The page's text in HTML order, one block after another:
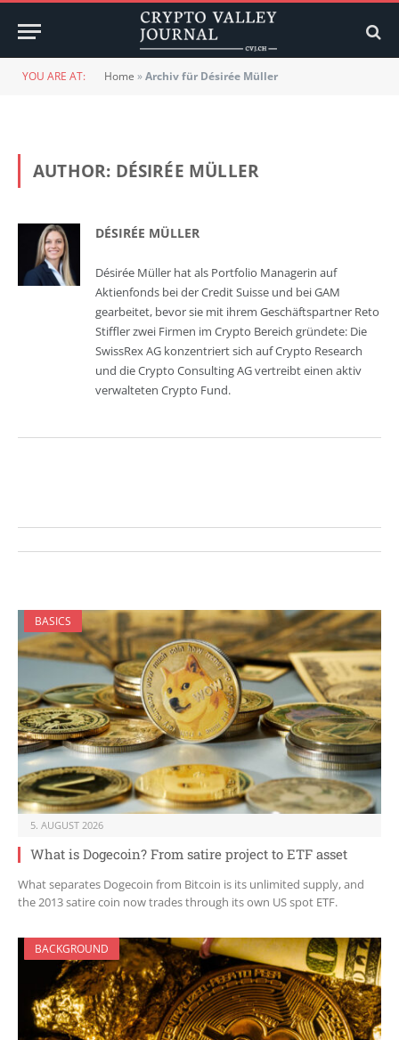
YOU ARE AT: Home »Archiv für Désirée Müller
AUTHOR: DÉSIRÉE MÜLLER
DÉSIRÉE MÜLLER
Désirée Müller hat als Portfolio Managerin auf
Aktienfonds bei der Credit Suisse und bei GAM
gearbeitet, bevor sie mit ihrem Geschäftspartner Reto
Stiffler zwei Firmen im Crypto Bereich gründete: Die
SwissRex AG konzentriert sich auf Crypto Research
und die Crypto Consulting AG vertreibt einen aktiv
verwalteten Crypto Fund.
BASICS
5. AUGUST 2026
What is Dogecoin? From satire project to ETF asset
What separates Dogecoin from Bitcoin is its unlimited supply, and
the 2013 satire coin now trades through its own US spot ETF.
BACKGROUND